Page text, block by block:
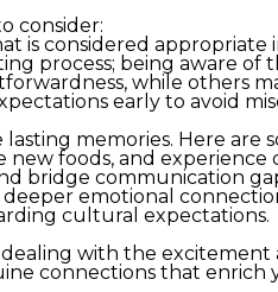
consider:
is considered appropriate
process; being aware of
while others
early to avoid
memories. Here are
foods, and experience
bridge communication
emotional
cultural expectations.
with the excitement
connections that enrich